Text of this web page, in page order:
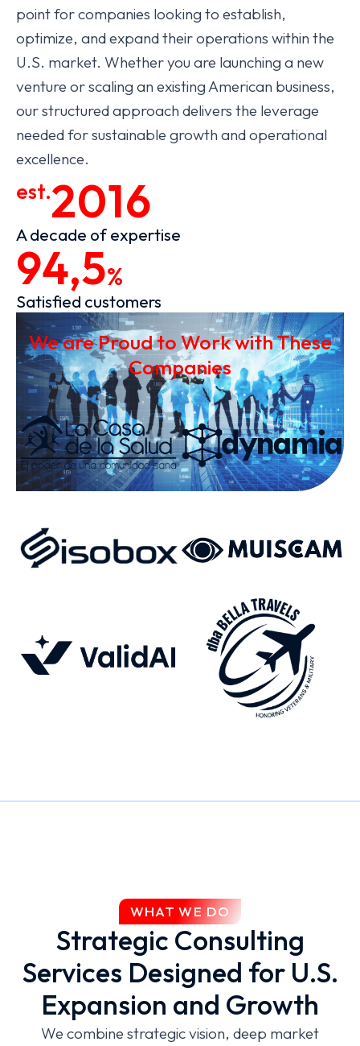
point for companies looking to establish,
optimize, and expand their operations within the
U.S. market. Whether you are launching a new
venture or scaling an existing American business,
our structured approach delivers the leverage
needed for sustainable growth and operational
excellence.
est.2016
A decade of expertise
94,5%
Satisfied customers
We are Proud to Work with These
Companies
WHAT WE DO
Strategic Consulting
Services Designed for U.S.
Expansion and Growth
We combine strategic vision, deep market